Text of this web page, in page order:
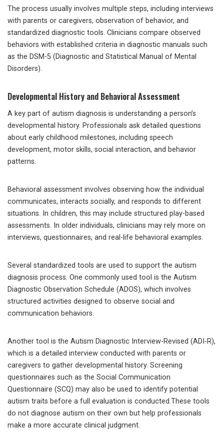
The process usually involves multiple steps, including interviews
with parents or caregivers, observation of behavior, and
standardized diagnostic tools. Clinicians compare observed
behaviors with established criteria in diagnostic manuals such
as the DSM-5 (Diagnostic and Statistical Manual of Mental
Disorders).
Developmental History and Behavioral Assessment
A key part of autism diagnosis is understanding a person’s
developmental history. Professionals ask detailed questions
about early childhood milestones, including speech
development, motor skills, social interaction, and behavior
patterns.
Behavioral assessment involves observing how the individual
communicates, interacts socially, and responds to different
situations. In children, this may include structured play-based
assessments. In older individuals, clinicians may rely more on
interviews, questionnaires, and real-life behavioral examples.
Several standardized tools are used to support the autism
diagnosis process. One commonly used tool is the Autism
Diagnostic Observation Schedule (ADOS), which involves
structured activities designed to observe social and
communication behaviors.
Another tool is the Autism Diagnostic Interview-Revised (ADI-R),
which is a detailed interview conducted with parents or
caregivers to gather developmental history. Screening
questionnaires such as the Social Communication
Questionnaire (SCQ) may also be used to identify potential
autism traits before a full evaluation is conducted.These tools
do not diagnose autism on their own but help professionals
make a more accurate clinical judgment.